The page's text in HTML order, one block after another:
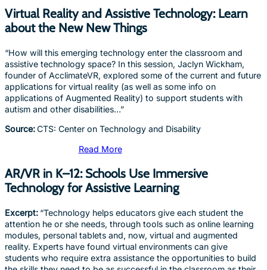
Virtual Reality and Assistive Technology: Learn
about the New New Things
“How will this emerging technology enter the classroom and
assistive technology space? In this session, Jaclyn Wickham,
founder of AcclimateVR, explored some of the current and future
applications for virtual reality (as well as some info on
applications of Augmented Reality) to support students with
autism and other disabilities…”
Source:CTS: Center on Technology and Disability
Read More
AR/VR in K–12: Schools Use Immersive
Technology for Assistive Learning
Excerpt: “Technology helps educators give each student the
attention he or she needs, through tools such as online learning
modules, personal tablets and, now, virtual and augmented
reality. Experts have found virtual environments can give
students who require extra assistance the opportunities to build